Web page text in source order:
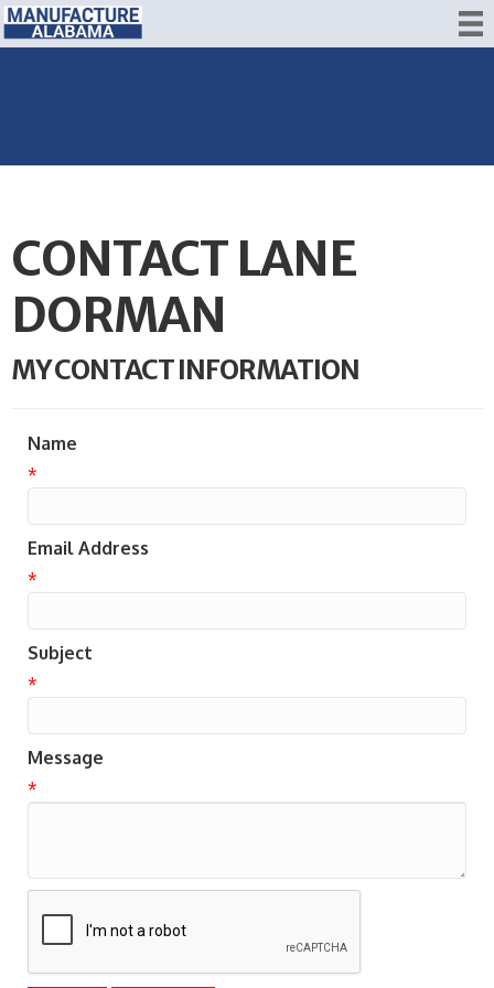
CONTACT LANE
DORMAN
MY CONTACT INFORMATION
Name
*
Email Address
*
Subject
*
Message
*